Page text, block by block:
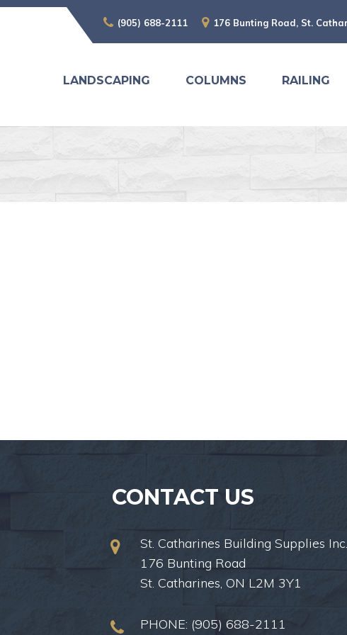
(905) 688-2111 176 Bunting Road, St.
LANDSCAPING COLUMNS RAILING
CONTACT US
St. Catharines Building Supplies Inc.
176 Bunting Road
St. Catharines, ON L2M 3Y1
PHONE: (905) 688-2111